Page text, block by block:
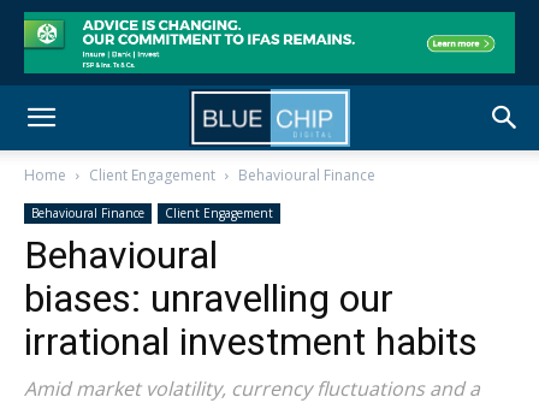
Home Client Engagement Behavioural Finance
Behavioural Finance Client Engagement
Behavioural
biases: unravelling our
irrational investment habits
Amid market volatility, currency fluctuations and a